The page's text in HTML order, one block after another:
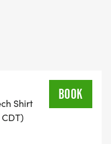
Shirt
BOOK